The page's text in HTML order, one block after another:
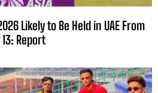
Likely to Be Held in UAE From
Report